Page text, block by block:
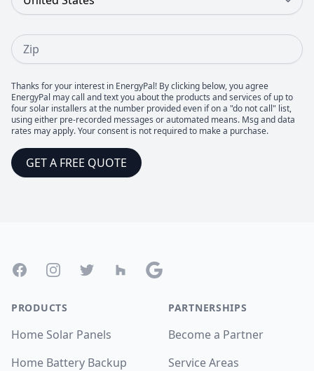
Zip
Thanks for your interest in EnergyPal! By clicking below, you agree
EnergyPal may call and text you about the products and services of up to
four solar installers at the number provided even if on a "do not call" list,
using either pre-recorded messages or automated means. Msg and data
rates may apply. Your consent is not required to make a purchase.
GET A FREE QUOTE
FacebookInstagramTwitter Houzz Google
PRODUCTS
Home Solar Panels
Home Battery Backup
PARTNERSHIPS
Become a Partner
Service Areas